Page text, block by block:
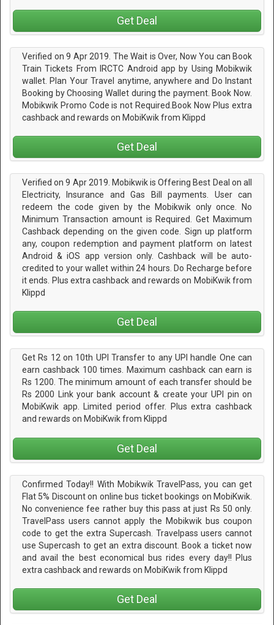
Get Deal
Verified on 9 Apr 2019. The Wait is Over, Now You can Book
Train Tickets From IRCTC Android app by Using Mobikwik
wallet. Plan Your Travel anytime, anywhere and Do Instant
Booking by Choosing Wallet during the payment. Book Now.
Mobikwik Promo Code is not Required.Book Now Plus extra
cashback and rewards on MobiKwik from Klippd
Get Deal
Verified on 9 Apr 2019. Mobikwik is Offering Best Deal on all
Electricity, Insurance and Gas Bill payments. User can
redeem the code given by the Mobikwik only once. No
Minimum Transaction amount is Required. Get Maximum
Cashback depending on the given code. Sign up platform
any, coupon redemption and payment platform on latest
Android & iOS app version only. Cashback will be auto-
credited to your wallet within 24 hours. Do Recharge before
it ends. Plus extra cashback and rewards on MobiKwik from
Klippd
Get Deal
Get Rs 12 on 10th UPI Transfer to any UPI handle One can
earn cashback 100 times. Maximum cashback can earn is
Rs 1200. The minimum amount of each transfer should be
Rs 2000 Link your bank account & create your UPI pin on
MobiKwik app. Limited period offer. Plus extra cashback
and rewards on MobiKwik from Klippd
Get Deal
Confirmed Today!! With Mobikwik TravelPass, you can get
Flat 5% Discount on online bus ticket bookings on MobiKwik.
No convenience fee rather buy this pass at just Rs 50 only.
TravelPass users cannot apply the Mobikwik bus coupon
code to get the extra Supercash. Travelpass users cannot
use Supercash to get an extra discount. Book a ticket now
and avail the best economical bus rides every day!! Plus
extra cashback and rewards on MobiKwik from Klippd
Get Deal